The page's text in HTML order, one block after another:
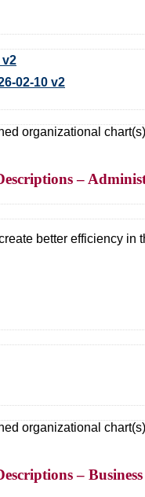
v2
02-10 v2
organizational
–
better efficiency
organizational
– Business